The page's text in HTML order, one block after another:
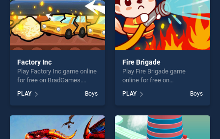
Factory Inc
Play Factory Inc game online
for free on BradGames.
one of our top skill games,
offering endless
entertainment, is perfect for
players seeking fun and
challenge....
PLAY Boys
Fire Brigade
Play Fire Brigade game
online for free on
stands out as one of our top
skill games, offering endless
entertainment, is perfect for
players seeking fun and
challenge....
PLAY Boys